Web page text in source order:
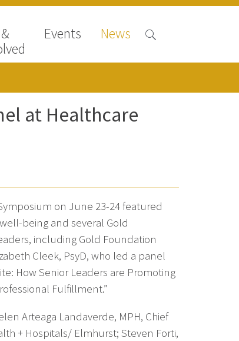
Events News
at Healthcare
on June 23-24 featured
being and several Gold
including Gold Foundation
Cleek, PsyD, who led a panel
How Senior Leaders are Promoting
Fulfillment.”
Arteaga Landaverde, MPH, Chief
+ Hospitals/ Elmhurst; Steven Forti,